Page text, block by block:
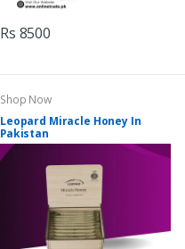
Rs 8500
Shop Now
Leopard Miracle Honey In
Pakistan